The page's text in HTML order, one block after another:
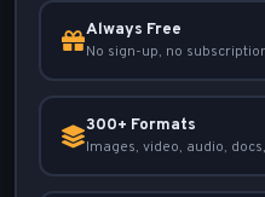
Always Free
No sign-up, no
300+ Formats
Images, video, audio,